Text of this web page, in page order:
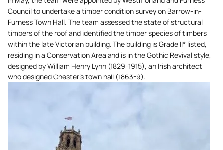
Council to undertake a timber condition survey on Barrow-in-
Furness Town Hall. The team assessed the state of structural
timbers of the roof and identified the timber species of timbers
within the late Victorian building. The building is Grade II* listed,
residing in a Conservation Area and is in the Gothic Revival style,
designed by William Henry Lynn (1829-1915), an Irish architect
who designed Chester’s town hall (1863-9).